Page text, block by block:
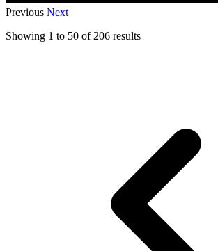
Previous Next
Showing 1 to 50 of 206 results